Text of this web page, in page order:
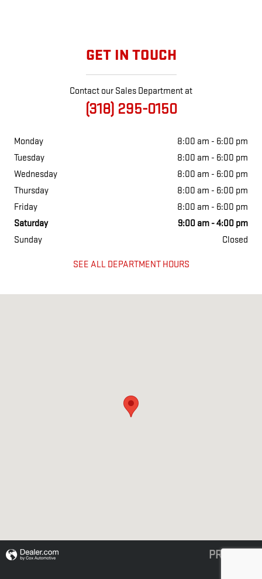
GET IN TOUCH
Contact our Sales Department at
(318) 295-0150
Monday
8:00 am - 6:00 pm
Tuesday
8:00 am - 6:00 pm
Wednesday
8:00 am - 6:00 pm
Thursday
8:00 am - 6:00 pm
Friday
8:00 am - 6:00 pm
Saturday
9:00 am - 4:00 pm
Sunday
Closed
SEE ALL DEPARTMENT HOURS
PRIVACY